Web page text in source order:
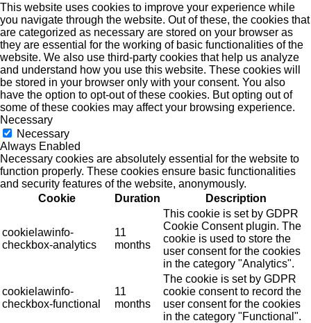
This website uses cookies to improve your experience while
you navigate through the website. Out of these, the cookies that
are categorized as necessary are stored on your browser as
they are essential for the working of basic functionalities of the
website. We also use third-party cookies that help us analyze
and understand how you use this website. These cookies will
be stored in your browser only with your consent. You also
have the option to opt-out of these cookies. But opting out of
some of these cookies may affect your browsing experience.
Necessary
Necessary
Always Enabled
Necessary cookies are absolutely essential for the website to
function properly. These cookies ensure basic functionalities
and security features of the website, anonymously.
Cookie
Duration Description
cookielawinfo-
checkbox-analytics
11
months
This cookie is set by GDPR
Cookie Consent plugin. The
cookie is used to store the
user consent for the cookies
in the category "Analytics".
cookielawinfo-
checkbox-functional
11
months
The cookie is set by GDPR
cookie consent to record the
user consent for the cookies
in the category "Functional".